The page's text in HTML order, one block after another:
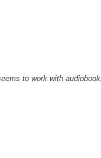
to work with